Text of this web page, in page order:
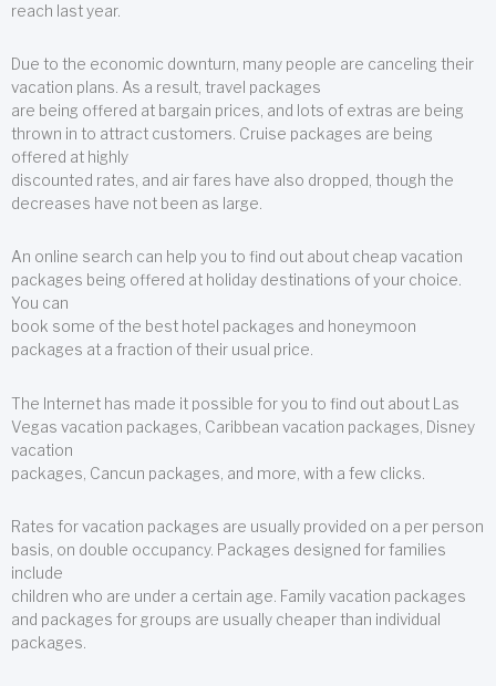
reach last year.
Due to the economic downturn, many people are canceling their
vacation plans. As a result, travel packages
are being offered at bargain prices, and lots of extras are being
thrown in to attract customers. Cruise packages are being
offered at highly
discounted rates, and air fares have also dropped, though the
decreases have not been as large.
An online search can help you to find out about cheap vacation
packages being offered at holiday destinations of your choice.
You can
book some of the best hotel packages and honeymoon
packages at a fraction of their usual price.
The Internet has made it possible for you to find out about Las
Vegas vacation packages, Caribbean vacation packages, Disney
vacation
packages, Cancun packages, and more, with a few clicks.
Rates for vacation packages are usually provided on a per person
basis, on double occupancy. Packages designed for families
include
children who are under a certain age. Family vacation packages
and packages for groups are usually cheaper than individual
packages.